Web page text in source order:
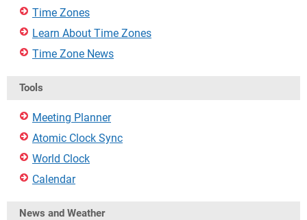
Time Zones
Learn About Time Zones
Time Zone News
Tools
Meeting Planner
Atomic Clock Sync
World Clock
Calendar
News and Weather